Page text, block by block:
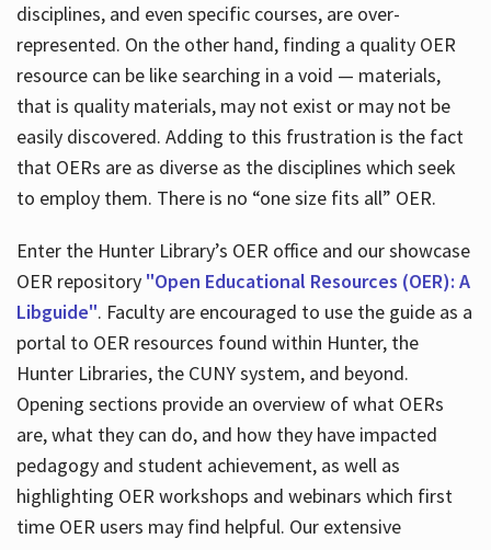
disciplines, and even specific courses, are over-
represented. On the other hand, finding a quality OER
resource can be like searching in a void — materials,
that is quality materials, may not exist or may not be
easily discovered. Adding to this frustration is the fact
that OERs are as diverse as the disciplines which seek
to employ them. There is no “one size fits all” OER.
Enter the Hunter Library’s OER office and our showcase
OER repository "Open Educational Resources (OER): A
Libguide". Faculty are encouraged to use the guide as a
portal to OER resources found within Hunter, the
Hunter Libraries, the CUNY system, and beyond.
Opening sections provide an overview of what OERs
are, what they can do, and how they have impacted
pedagogy and student achievement, as well as
highlighting OER workshops and webinars which first
time OER users may find helpful. Our extensive